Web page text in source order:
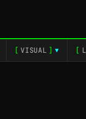
[ VISUAL ] ▼ [